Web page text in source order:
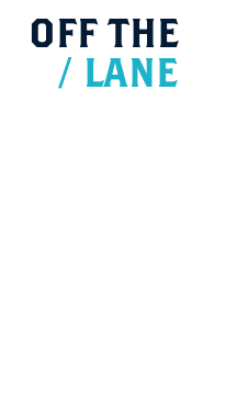
OFF THE
/ LANE